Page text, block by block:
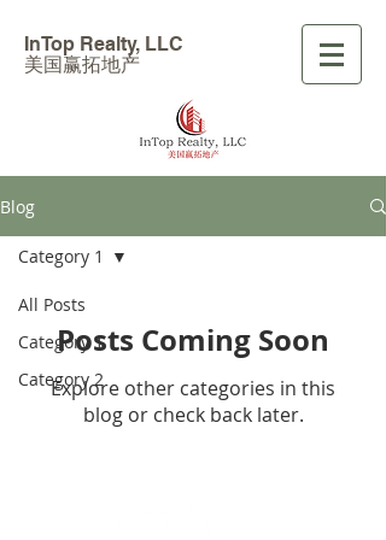
InTop Realty, LLC
美国赢拓地产
Blog
All Posts
Category 1
Category 2
Category 1
Posts Coming Soon
Explore other categories in this
blog or check back later.